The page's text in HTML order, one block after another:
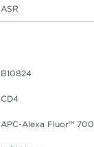
ASR
B10824
CD4
APC-Alexa Fluor™ 700